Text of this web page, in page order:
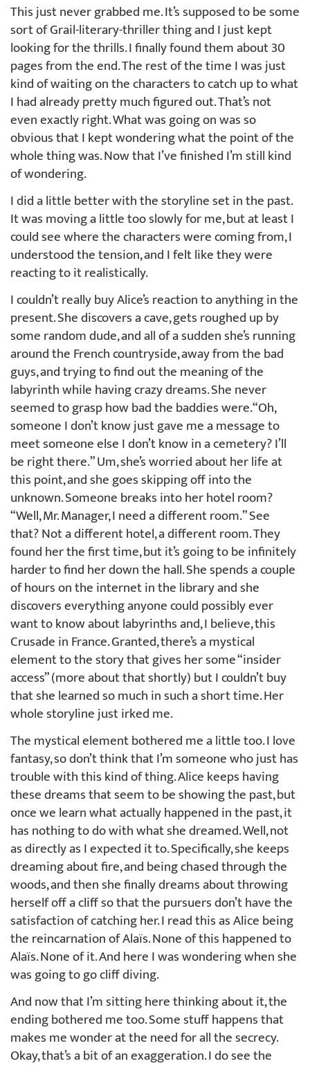
This just never grabbed me. It’s supposed to be some
sort of Grail-literary-thriller thing and I just kept
looking for the thrills. I finally found them about 30
pages from the end. The rest of the time I was just
kind of waiting on the characters to catch up to what
I had already pretty much figured out. That’s not
even exactly right. What was going on was so
obvious that I kept wondering what the point of the
whole thing was. Now that I’ve finished I’m still kind
of wondering.
I did a little better with the storyline set in the past.
It was moving a little too slowly for me, but at least I
could see where the characters were coming from, I
understood the tension, and I felt like they were
reacting to it realistically.
I couldn’t really buy Alice’s reaction to anything in the
present. She discovers a cave, gets roughed up by
some random dude, and all of a sudden she’s running
around the French countryside, away from the bad
guys, and trying to find out the meaning of the
labyrinth while having crazy dreams. She never
seemed to grasp how bad the baddies were. “Oh,
someone I don’t know just gave me a message to
meet someone else I don’t know in a cemetery? I’ll
be right there.” Um, she’s worried about her life at
this point, and she goes skipping off into the
unknown. Someone breaks into her hotel room?
“Well, Mr. Manager, I need a different room.” See
that? Not a different hotel, a different room. They
found her the first time, but it’s going to be infinitely
harder to find her down the hall. She spends a couple
of hours on the internet in the library and she
discovers everything anyone could possibly ever
want to know about labyrinths and, I believe, this
Crusade in France. Granted, there’s a mystical
element to the story that gives her some “insider
access” (more about that shortly) but I couldn’t buy
that she learned so much in such a short time. Her
whole storyline just irked me.
The mystical element bothered me a little too. I love
fantasy, so don’t think that I’m someone who just has
trouble with this kind of thing. Alice keeps having
these dreams that seem to be showing the past, but
once we learn what actually happened in the past, it
has nothing to do with what she dreamed. Well, not
as directly as I expected it to. Specifically, she keeps
dreaming about fire, and being chased through the
woods, and then she finally dreams about throwing
herself off a cliff so that the pursuers don’t have the
satisfaction of catching her. I read this as Alice being
the reincarnation of Alaïs. None of this happened to
Alaïs. None of it. And here I was wondering when she
was going to go cliff diving.
And now that I’m sitting here thinking about it, the
ending bothered me too. Some stuff happens that
makes me wonder at the need for all the secrecy.
Okay, that’s a bit of an exaggeration. I do see the